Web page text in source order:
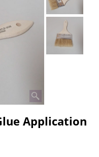
Application